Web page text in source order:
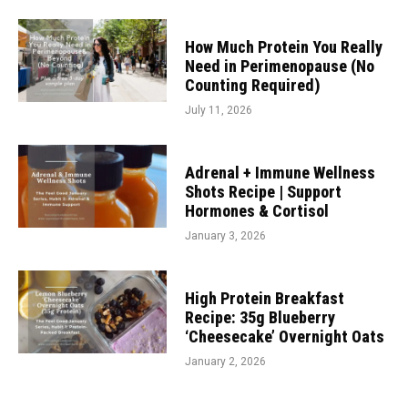
How Much Protein You Really
Need in Perimenopause (No
Counting Required)
July 11, 2026
Adrenal + Immune Wellness
Shots Recipe | Support
Hormones & Cortisol
January 3, 2026
High Protein Breakfast
Recipe: 35g Blueberry
‘Cheesecake’ Overnight Oats
January 2, 2026